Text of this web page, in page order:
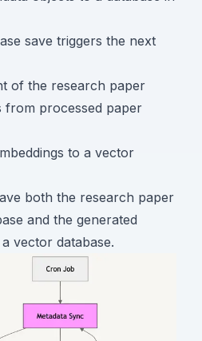
save triggers the next
of the research paper
from processed paper
to a vector
both the research paper
and the generated
vector database.